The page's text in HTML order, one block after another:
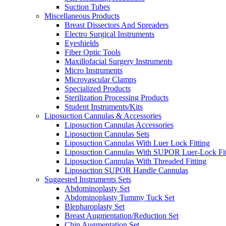
Suction Tubes
Miscellaneous Products
Breast Dissectors And Spreaders
Electro Surgical Instruments
Eyeshields
Fiber Optic Tools
Maxillofacial Surgery Instruments
Micro Instruments
Microvascular Clamps
Specialized Products
Sterilization Processing Products
Student Instruments/Kits
Liposuction Cannulas & Accessories
Liposuction Cannulas Accessories
Liposuction Cannulas Sets
Liposuction Cannulas With Luer Lock Fitting
Liposuction Cannulas With SUPOR Luer-Lock
Liposuction Cannulas With Threaded Fitting
Liposuction SUPOR Handle Cannulas
Suggested Instruments Sets
Abdominoplasty Set
Abdominoplasty Tummy Tuck Set
Blepharoplasty Set
Breast Augmentation/Reduction Set